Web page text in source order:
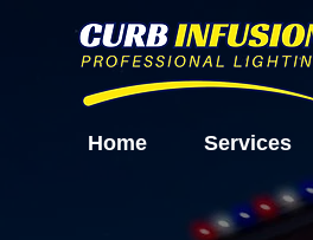
Home Services